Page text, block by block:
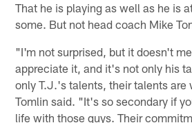
That he is playing as well as he is
some. But not head coach Mike
"I'm not surprised, but it doesn't
appreciate it, and it's not only his
only T.J.'s talents, their talents are
Tomlin said. "It's so secondary if
life with those guys. Their